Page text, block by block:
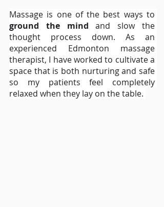
ground the mind and slow the
thought process down. As an
experienced Edmonton massage
therapist, I have worked to cultivate a
space that is both nurturing and safe
so my patients feel completely
relaxed when they lay on the table.